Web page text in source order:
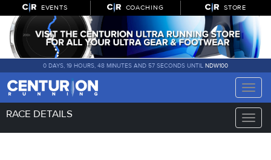
EVENTS COACHING STORE
0 DAYS, 19 HOURS, 48 MINUTES AND 57 SECONDS UNTIL NDW100
Toggle
Toggle
RACE DETAILS